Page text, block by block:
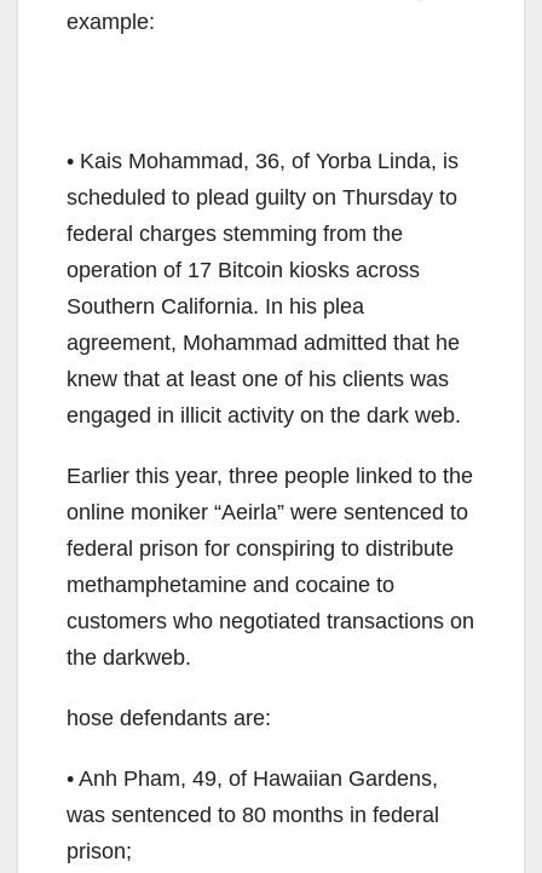
example:
• Kais Mohammad, 36, of Yorba Linda, is
scheduled to plead guilty on Thursday to
federal charges stemming from the
operation of 17 Bitcoin kiosks across
Southern California. In his plea
agreement, Mohammad admitted that he
knew that at least one of his clients was
engaged in illicit activity on the dark web.
Earlier this year, three people linked to the
online moniker “Aeirla” were sentenced to
federal prison for conspiring to distribute
methamphetamine and cocaine to
customers who negotiated transactions on
the darkweb.
hose defendants are:
• Anh Pham, 49, of Hawaiian Gardens,
was sentenced to 80 months in federal
prison;